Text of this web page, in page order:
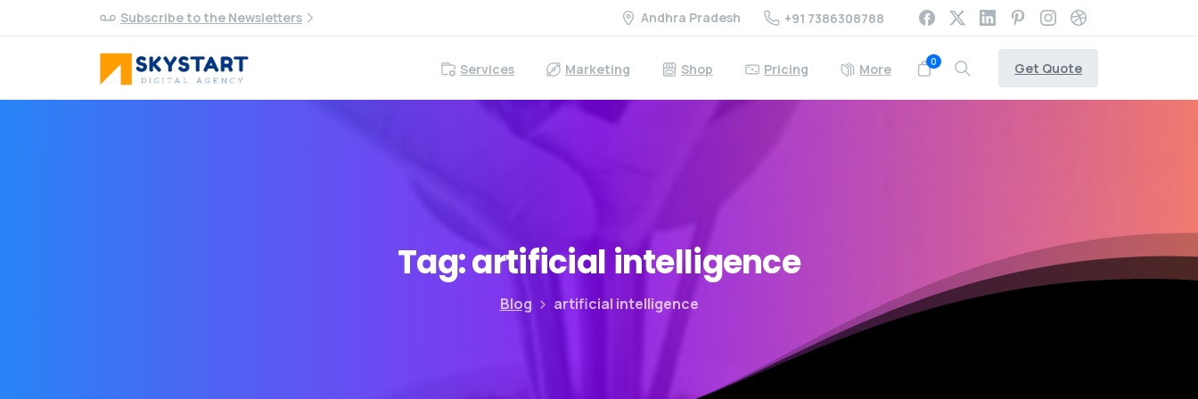
Subscribe to the Newsletters Andhra Pradesh +91 7386308788
Services Marketing Shop Pricing More 0 Get Quote
Tag:artificial intelligence
Blog artificial intelligence